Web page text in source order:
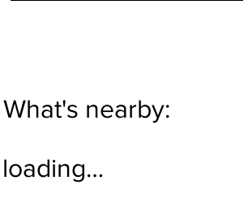
loading…
What's nearby: